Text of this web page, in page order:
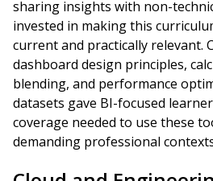
sharing insights with non-
invested in making this
current and practically relevant.
dashboard design principles,
blending, and performance
datasets gave BI-focused
coverage needed to use these
demanding professional